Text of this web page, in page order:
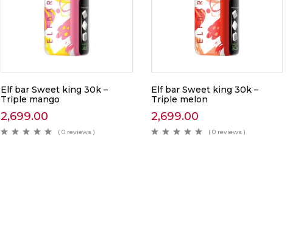
Elf bar Sweet king 30k –
Triple mango
2,699.00
( 0 reviews )
Elf bar Sweet king 30k –
Triple melon
2,699.00
( 0 reviews )